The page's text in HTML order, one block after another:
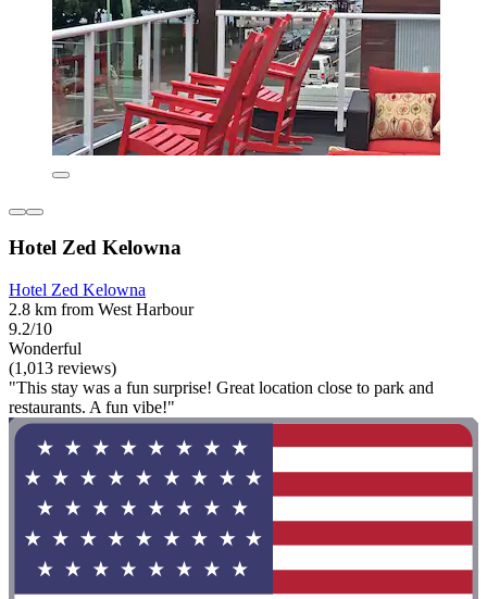
Hotel Zed Kelowna
Hotel Zed Kelowna
2.8 km from West Harbour
9.2/10
Wonderful
(1,013 reviews)
"This stay was a fun surprise! Great location close to park and
restaurants. A fun vibe!"